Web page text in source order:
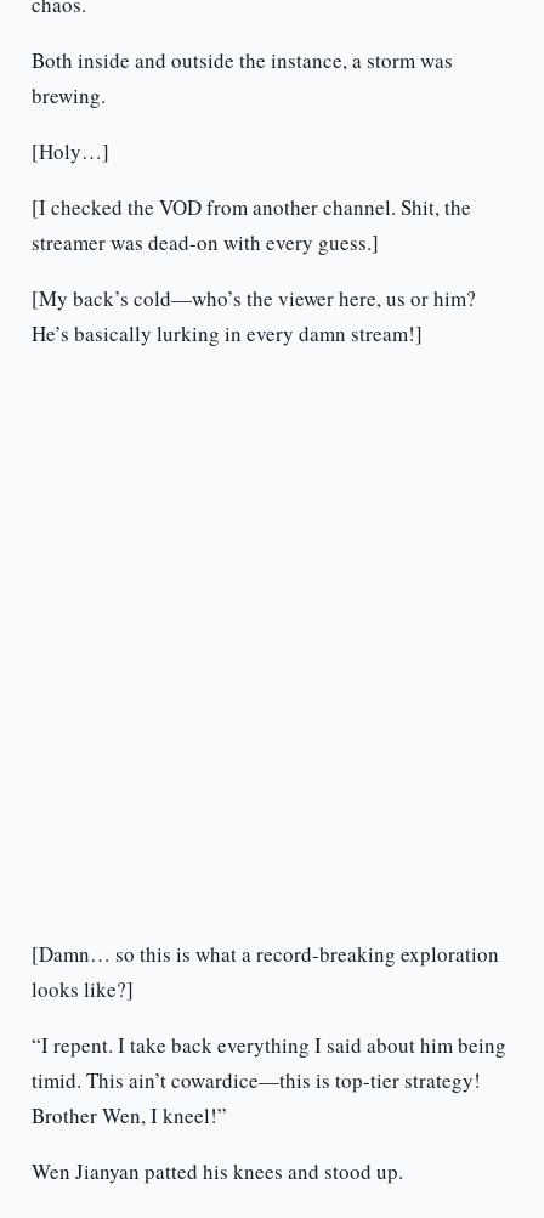
Both inside and outside the instance, a storm was
brewing.
[Holy…]
[I checked the VOD from another channel. Shit, the
streamer was dead-on with every guess.]
[My back’s cold—who’s the viewer here, us or him?
He’s basically lurking in every damn stream!]
[Damn… so this is what a record-breaking exploration
looks like?]
“I repent. I take back everything I said about him being
timid. This ain’t cowardice—this is top-tier strategy!
Brother Wen, I kneel!”
Wen Jianyan patted his knees and stood up.